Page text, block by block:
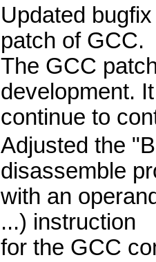
Updated
patch of GCC.
The GCC
development.
continue to
Adjusted the
disassemble
with an
...) instruction
for the GCC